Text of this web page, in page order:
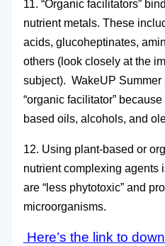
11. “Organic facilitators”
nutrient metals. These
acids, glucoheptinates,
others (look closely at the
subject). WakeUP Summer
“organic facilitator”
based oils, alcohols, and
12. Using plant-based or
nutrient complexing agents
are “less phytotoxic” and
microorganisms.
Here’s the link to